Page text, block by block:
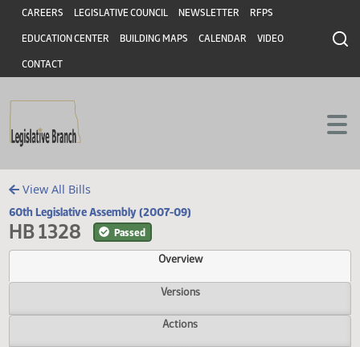
Skip to main content
Skip to main content
Header
CAREERS LEGISLATIVE COUNCIL NEWSLETTER RFPS
EDUCATION CENTER BUILDING MAPS CALENDAR VIDEO
CONTACT
View All Bills
60th Legislative Assembly (2007-09)
HB 1328 Passed
Overview
Versions